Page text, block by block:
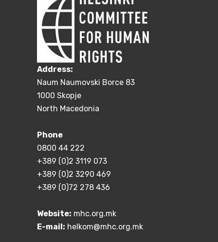
Address:
Naum Naumovski Borce 83
1000 Skopje
North Macedonia
Phone
0800 44 222
+389 (0)2 3119 073
+389 (0)2 3290 469
+389 (0)72 278 436
Website: mhc.org.mk
E-mail: helkom@mhc.org.mk